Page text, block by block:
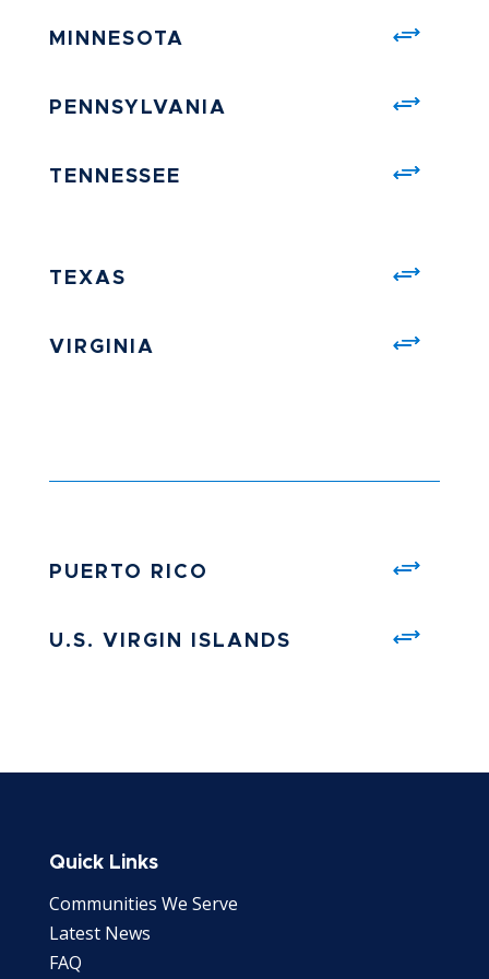
MINNESOTA
PENNSYLVANIA
TENNESSEE
TEXAS
VIRGINIA
PUERTO RICO
U.S. VIRGIN ISLANDS
Quick Links
Communities We Serve
Latest News
FAQ